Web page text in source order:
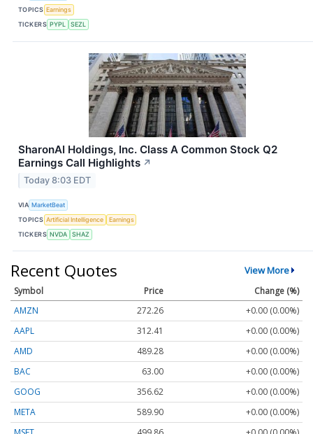
TOPICS Earnings
TICKERS PYPL SEZL
SharonAI Holdings, Inc. Class A Common Stock Q2
Earnings Call Highlights ↗
Today 8:03 EDT
VIA MarketBeat
TOPICS Artificial Intelligence
Earnings
TICKERS NVDA SHAZ
Recent Quotes View More
Symbol Price
Change (%)
AMZN
272.26
+0.00 (0.00%)
AAPL
312.41
+0.00 (0.00%)
AMD
489.28
+0.00 (0.00%)
BAC
63.00
+0.00 (0.00%)
GOOG
356.62
+0.00 (0.00%)
META
589.90
+0.00 (0.00%)